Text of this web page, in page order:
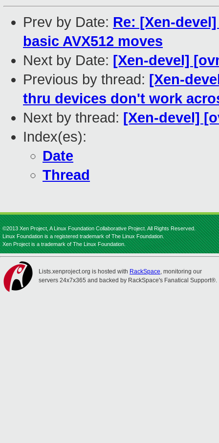
Prev by Date: Re: [Xen-
basic AVX512 moves
Next by Date: [Xen-devel]
Previous by thread: [Xen-
thru devices don't work
Next by thread: [Xen-devel]
Index(es):
Date
Thread
©2013 Xen Project, A Linux Foundation Collaborative Project. All Rights Reserved.
Linux Foundation is a registered trademark of The Linux Foundation.
Xen Project is a trademark of The Linux Foundation.
Lists.xenproject.org is hosted with RackSpace, monitoring our
servers 24x7x365 and backed by RackSpace's Fanatical Support®.